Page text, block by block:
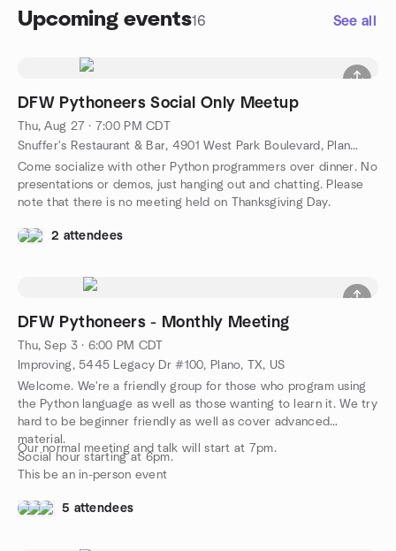
Upcoming events16 See all
DFW Pythoneers Social Only Meetup
Thu, Aug 27 · 7:00 PM CDT
Snuffer's Restaurant & Bar, 4901 West Park Boulevard, Plano, TX, US
Come socialize with other Python programmers over dinner. No
presentations or demos, just hanging out and chatting. Please
note that there is no meeting held on Thanksgiving Day.
2 attendees
DFW Pythoneers - Monthly Meeting
Thu, Sep 3 · 6:00 PM CDT
Improving, 5445 Legacy Dr #100, Plano, TX, US
Welcome. We're a friendly group for those who program using
the Python language as well as those wanting to learn it. We try
hard to be beginner friendly as well as cover advanced
material.
Social hour starting at 6pm.
Our normal meeting and talk will start at 7pm.
This be an in-person event
5 attendees